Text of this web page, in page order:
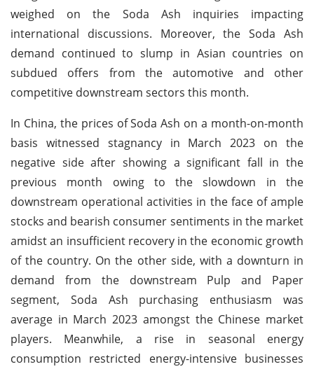
weighed on the Soda Ash inquiries impacting
international discussions. Moreover, the Soda Ash
demand continued to slump in Asian countries on
subdued offers from the automotive and other
competitive downstream sectors this month.
In China, the prices of Soda Ash on a month-on-month
basis witnessed stagnancy in March 2023 on the
negative side after showing a significant fall in the
previous month owing to the slowdown in the
downstream operational activities in the face of ample
stocks and bearish consumer sentiments in the market
amidst an insufficient recovery in the economic growth
of the country. On the other side, with a downturn in
demand from the downstream Pulp and Paper
segment, Soda Ash purchasing enthusiasm was
average in March 2023 amongst the Chinese market
players. Meanwhile, a rise in seasonal energy
consumption restricted energy-intensive businesses